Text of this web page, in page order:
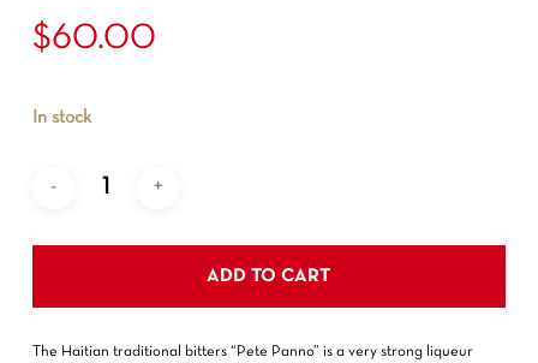
$60.00
The Haitian traditional bitters “Pete Panno” is a very strong liqueur
In stock
ADD TO CART